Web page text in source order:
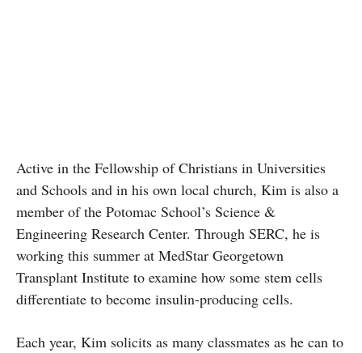
Active in the Fellowship of Christians in Universities
and Schools and in his own local church, Kim is also a
member of the Potomac School’s Science &
Engineering Research Center. Through SERC, he is
working this summer at MedStar Georgetown
Transplant Institute to examine how some stem cells
differentiate to become insulin-producing cells.
Each year, Kim solicits as many classmates as he can to